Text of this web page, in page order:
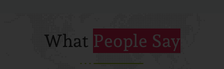
What People Say